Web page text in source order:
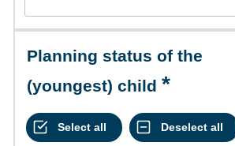
Planning status of the
(youngest) child